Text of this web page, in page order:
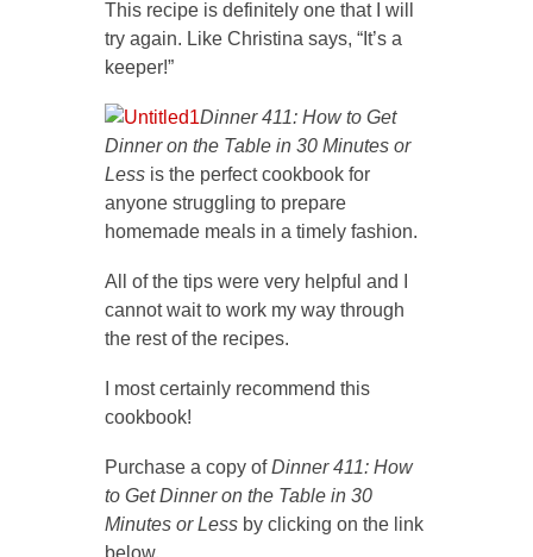
This recipe is definitely one that I will
try again. Like Christina says, “It’s a
keeper!”
Dinner 411: How to Get
Dinner on the Table in 30 Minutes or
Less is the perfect cookbook for
anyone struggling to prepare
homemade meals in a timely fashion.
All of the tips were very helpful and I
cannot wait to work my way through
the rest of the recipes.
I most certainly recommend this
cookbook!
Purchase a copy ofDinner 411: How
to Get Dinner on the Table in 30
Minutes or Less by clicking on the link
below.